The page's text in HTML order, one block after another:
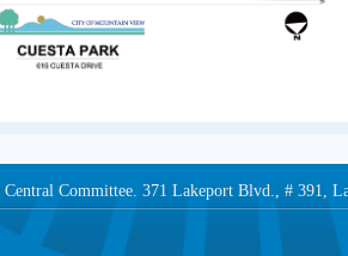
Committee. 371 Lakeport Blvd., # 391,